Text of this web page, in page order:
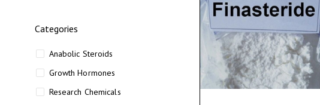
Categories
Anabolic Steroids
Growth Hormones
Research Chemicals